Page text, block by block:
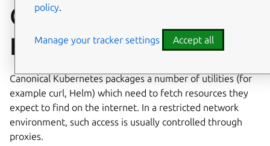
Canonical
Kubernetes
Canonical Kubernetes packages a number of utilities (for
example curl, Helm) which need to fetch resources they
expect to find on the internet. In a restricted network
environment, such access is usually controlled through
proxies.
policy.
Manage your tracker settings Accept all